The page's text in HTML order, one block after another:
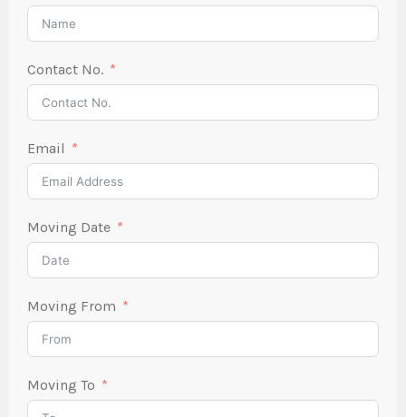
Contact No.
Email
Moving Date
Moving From
Moving To